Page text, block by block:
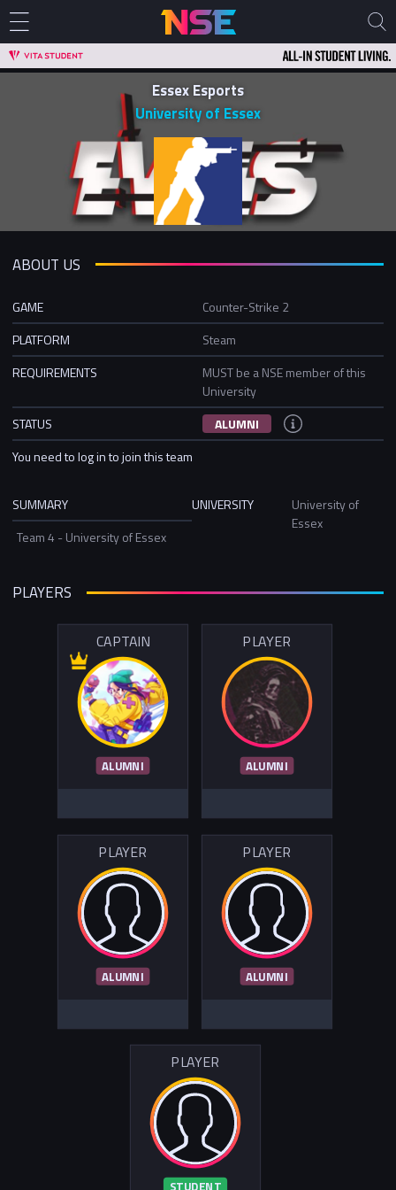
Essex Esports
University of Essex
ABOUT US
GAME
Counter-Strike 2
PLATFORM
Steam
REQUIREMENTS
MUST be a NSE member of this
University
STATUS
ALUMNI
You need to log in to join this team
SUMMARY
Team 4 - University of Essex
UNIVERSITY
University of
Essex
PLAYERS
CAPTAIN
ALUMNI
PLAYER
ALUMNI
PLAYER
ALUMNI
PLAYER
ALUMNI
PLAYER